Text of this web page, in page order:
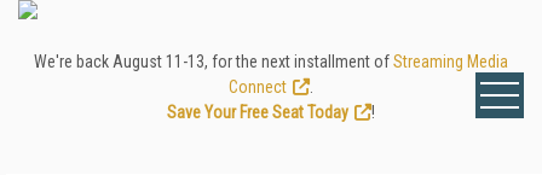
We're back August 11-13, for the next installment ofStreaming Media
Connect
Save Your Free Seat Today
!